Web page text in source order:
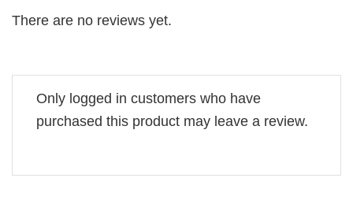
There are no reviews yet.
Only logged in customers who have
purchased this product may leave a review.